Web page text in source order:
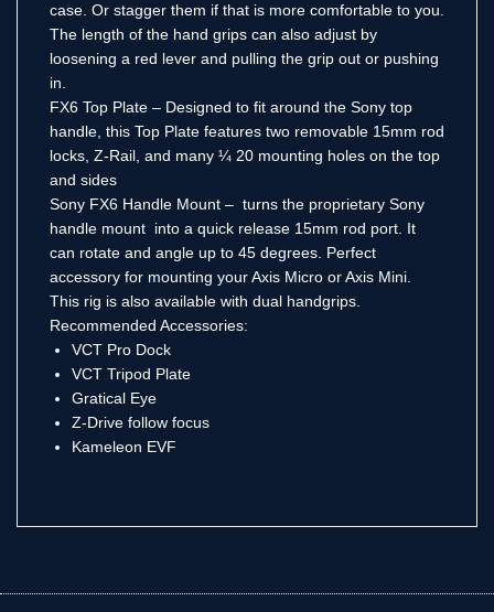
case. Or stagger them if that is more comfortable to you.
The length of the hand grips can also adjust by
loosening a red lever and pulling the grip out or pushing
in.
FX6 Top Plate – Designed to fit around the Sony top
handle, this Top Plate features two removable 15mm rod
locks, Z-Rail, and many ¼ 20 mounting holes on the top
and sides
Sony FX6 Handle Mount – turns the proprietary Sony
handle mount into a quick release 15mm rod port. It
can rotate and angle up to 45 degrees. Perfect
accessory for mounting your Axis Micro or Axis Mini.
This rig is also available with dual handgrips.
Recommended Accessories:
VCT Pro Dock
VCT Tripod Plate
Gratical Eye
Z-Drive follow focus
Kameleon EVF